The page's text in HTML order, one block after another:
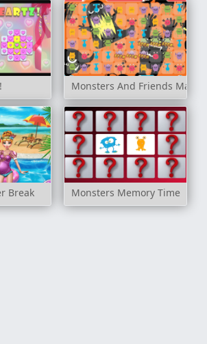
Monsters And Friends Match 3
Break Monsters Memory Time